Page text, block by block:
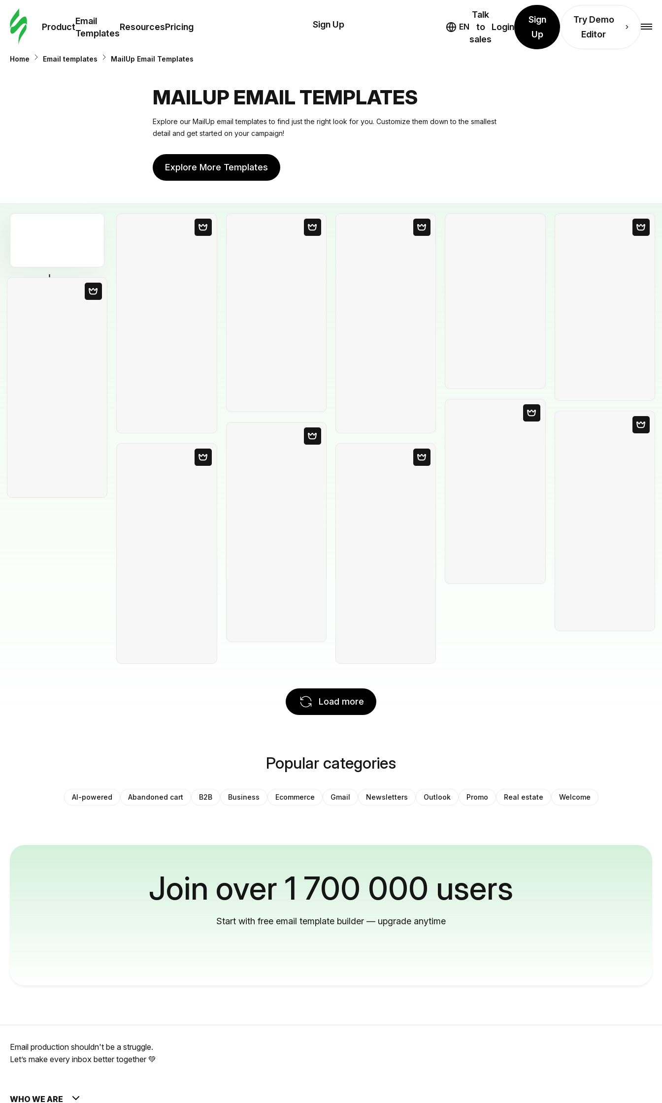
Product
Email
Templates
ResourcesPricing
Resources
Pricing
Sign Up EN
Talk
to
sales
Login
Sign
Up
Try Demo
Editor
Home Email templates MailUp Email Templates
MAILUP EMAIL TEMPLATES
Explore our MailUp email templates to find just the right look for you. Customize them down to the smallest
detail and get started on your campaign!
Explore More Templates
Load more
Popular categories
AI-powered Abandoned cart B2B Business Ecommerce Gmail Newsletters Outlook Promo Real estate Welcome
Join over 1 700 000 users
Start with free email template builder — upgrade anytime
Email production shouldn't be a struggle.
Let’s make every inbox better together 💚
WHO WE ARE